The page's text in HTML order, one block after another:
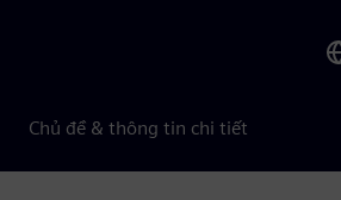
Chủ đề & thông tin chi tiết